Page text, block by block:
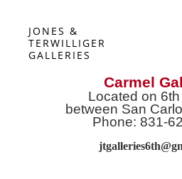
JONES &
TERWILLIGER
GALLERIES
Carmel
Located on
between San
Phone: 831-